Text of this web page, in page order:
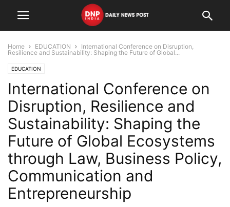
Home EDUCATION
International Conference on Disruption,
Resilience and Sustainability: Shaping the Future of Global...
EDUCATION
International Conference on
Disruption, Resilience and
Sustainability: Shaping the
Future of Global Ecosystems
through Law, Business Policy,
Communication and
Entrepreneurship